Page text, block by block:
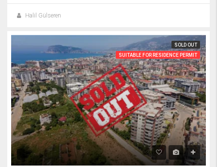
Halil Gülseren
SOLD OUT
SUITABLE FOR RESIDENCE PERMIT